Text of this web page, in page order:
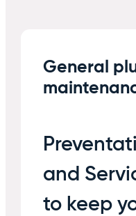
General
and
to keep